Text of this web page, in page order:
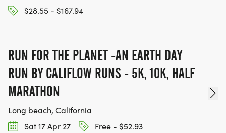
$28.55 - $167.94
RUN FOR THE PLANET -AN EARTH DAY
RUN BY CALIFLOW RUNS - 5K, 10K, HALF
MARATHON
Long beach, California
Sat 17 Apr 27
Free - $52.93